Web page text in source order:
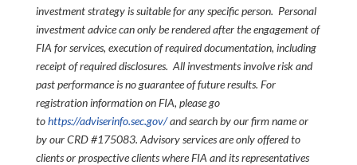
investment strategy is suitable for any specific person. Personal
investment advice can only be rendered after the engagement of
FIA for services, execution of required documentation, including
receipt of required disclosures. All investments involve risk and
past performance is no guarantee of future results. For
registration information on FIA, please go
tohttps://adviserinfo.sec.gov/and search by our firm name or
by our CRD #175083. Advisory services are only offered to
clients or prospective clients where FIA and its representatives